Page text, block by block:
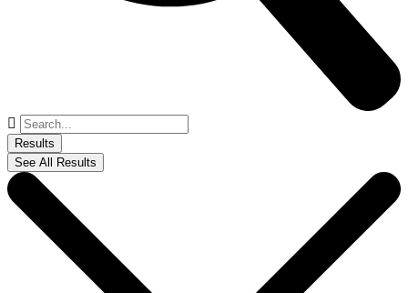
Search
...Results
See All Results